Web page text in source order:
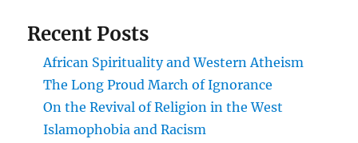
Recent Posts
African Spirituality and Western Atheism
The Long Proud March of Ignorance
On the Revival of Religion in the West
Islamophobia and Racism